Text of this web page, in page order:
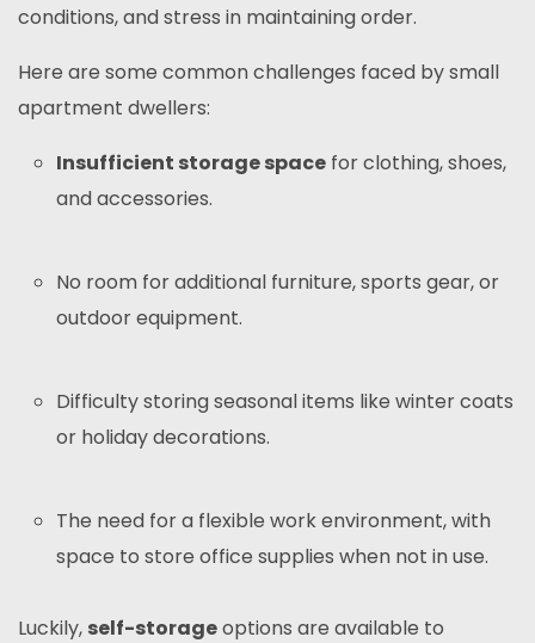
conditions, and stress in maintaining order.
Here are some common challenges faced by small
apartment dwellers:
Insufficient storage space for clothing, shoes,
and accessories.
No room for additional furniture, sports gear, or
outdoor equipment.
Difficulty storing seasonal items like winter coats
or holiday decorations.
The need for a flexible work environment, with
space to store office supplies when not in use.
Luckily, self-storageoptions are available to